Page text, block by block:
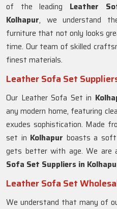
of the leading Leather
Kolhapur, we understand
furniture that not only looks
time. Our team of skilled
finest materials.
Leather Sofa Set
Our Leather Sofa Set in
any modern home, featuring
exudes sophistication. Made
set in Kolhapur boasts a
gets better with age. We are
Sofa Set Suppliers in
Leather Sofa Set
We understand that many of